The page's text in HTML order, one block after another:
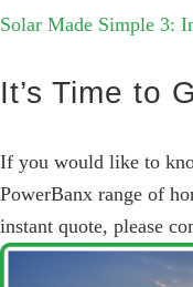
Solar Made Simple 3:
It’s Time to
If you would like to
PowerBanx range of
instant quote, please